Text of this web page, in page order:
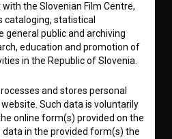
the Slovenian Film Centre,
cataloging, statistical
general public and archiving
education and promotion of
in the Republic of Slovenia.
and stores personal
Such data is voluntarily
online form(s) provided on the
data in the provided form(s) the